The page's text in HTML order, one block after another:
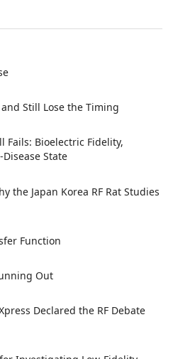
Still Lose the Timing
Fails: Bioelectric Fidelity,
State
the Japan Korea RF Rat Studies
Function
Out
Declared the RF Debate